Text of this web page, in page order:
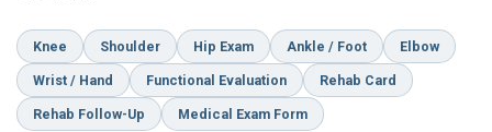
Knee Shoulder Hip Exam Ankle / Foot Elbow
Wrist / Hand Functional Evaluation Rehab Card
Rehab Follow-Up Medical Exam Form